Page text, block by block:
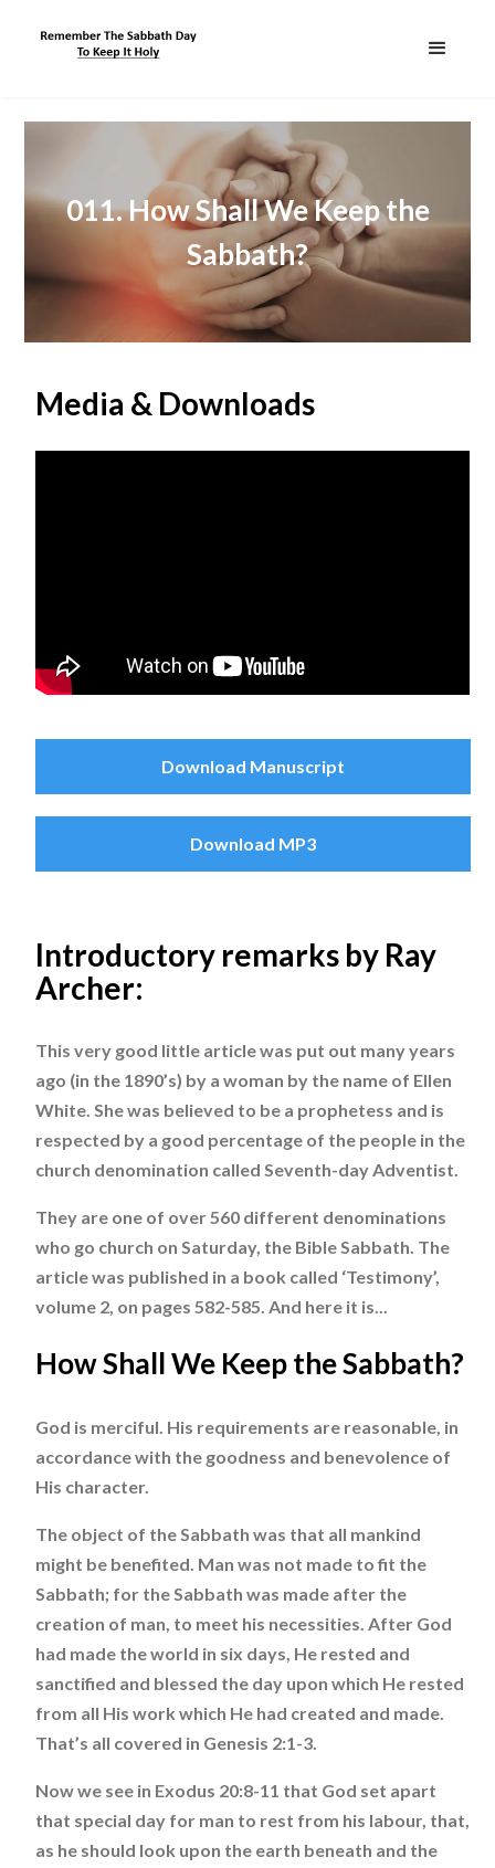
011. How Shall We Keep the
Sabbath?
Media & Downloads
Download Manuscript
Download MP3
Introductory remarks by Ray
Archer:
This very good little article was put out many years
ago (in the 1890’s) by a woman by the name of Ellen
White. She was believed to be a prophetess and is
respected by a good percentage of the people in the
church denomination called Seventh-day Adventist.
They are one of over 560 different denominations
who go church on Saturday, the Bible Sabbath. The
article was published in a book called ‘Testimony’,
volume 2, on pages 582-585. And here it is...
How Shall We Keep the Sabbath?
God is merciful. His requirements are reasonable, in
accordance with the goodness and benevolence of
His character.
The object of the Sabbath was that all mankind
might be benefited. Man was not made to fit the
Sabbath; for the Sabbath was made after the
creation of man, to meet his necessities. After God
had made the world in six days, He rested and
sanctified and blessed the day upon which He rested
from all His work which He had created and made.
That’s all covered in Genesis 2:1-3.
Now we see in Exodus 20:8-11 that God set apart
that special day for man to rest from his labour, that,
as he should look upon the earth beneath and the